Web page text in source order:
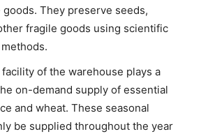
They preserve seeds,
fragile goods using scientific
of the warehouse plays a
on-demand supply of essential
and wheat. These seasonal
be supplied throughout the year